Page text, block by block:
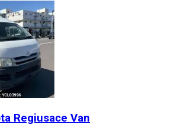
Regiusace Van